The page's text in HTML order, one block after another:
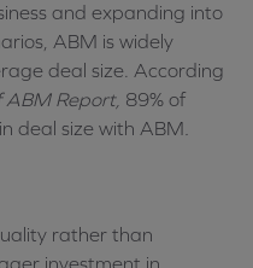
and expanding into
ABM is widely
deal size. According
Report, 89% of
deal size with ABM
rather than
investment in